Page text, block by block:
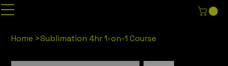
Home >Sublimation 4hr 1-on-1 Course